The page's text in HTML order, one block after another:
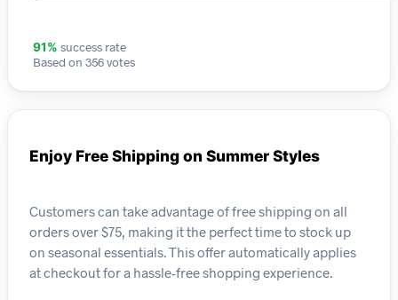
91% success rate
Based on 356 votes
Enjoy Free Shipping on Summer Styles
Customers can take advantage of free shipping on all
orders over $75, making it the perfect time to stock up
on seasonal essentials. This offer automatically applies
at checkout for a hassle-free shopping experience.